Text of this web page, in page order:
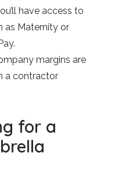
have access to
as Maternity or
margins are
a contractor
for a